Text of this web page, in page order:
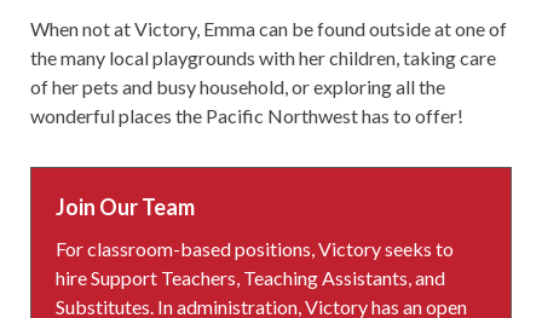
When not at Victory, Emma can be found outside at one of
the many local playgrounds with her children, taking care
of her pets and busy household, or exploring all the
wonderful places the Pacific Northwest has to offer!
Join Our Team
For classroom-based positions, Victory seeks to
hire Support Teachers, Teaching Assistants, and
Substitutes. In administration, Victory has an open